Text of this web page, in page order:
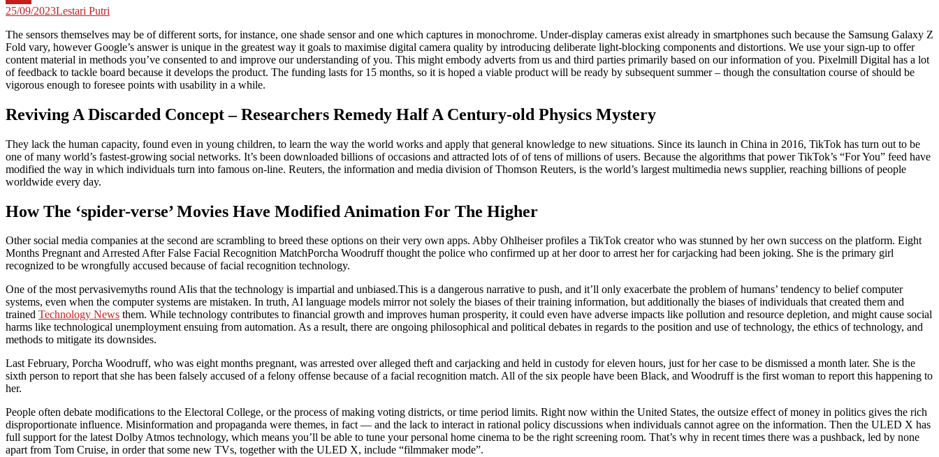
25/09/2023Lestari Putri
The sensors themselves may be of different sorts, for instance, one shade sensor and one which captures in monochrome. Under-display cameras exist already in smartphones such because the Samsung Galaxy Z
Fold vary, however Google’s answer is unique in the greatest way it goals to maximise digital camera quality by introducing deliberate light-blocking components and distortions. We use your sign-up to offer
content material in methods you’ve consented to and improve our understanding of you. This might embody adverts from us and third parties primarily based on our information of you. Pixelmill Digital has a lot
of feedback to tackle board because it develops the product. The funding lasts for 15 months, so it is hoped a viable product will be ready by subsequent summer – though the consultation course of should be
vigorous enough to foresee points with usability in a while.
Reviving A Discarded Concept – Researchers Remedy Half A Century-old Physics Mystery
They lack the human capacity, found even in young children, to learn the way the world works and apply that general knowledge to new situations. Since its launch in China in 2016, TikTok has turn out to be
one of many world’s fastest-growing social networks. It’s been downloaded billions of occasions and attracted lots of of tens of millions of users. Because the algorithms that power TikTok’s “For You” feed have
modified the way in which individuals turn into famous on-line. Reuters, the information and media division of Thomson Reuters, is the world’s largest multimedia news supplier, reaching billions of people
worldwide every day.
How The ‘spider-verse’ Movies Have Modified Animation For The Higher
Other social media companies at the second are scrambling to breed these options on their very own apps. Abby Ohlheiser profiles a TikTok creator who was stunned by her own success on the platform. Eight
Months Pregnant and Arrested After False Facial Recognition MatchPorcha Woodruff thought the police who confirmed up at her door to arrest her for carjacking had been joking. She is the primary girl
recognized to be wrongfully accused because of facial recognition technology.
One of the most pervasivemyths round AIis that the technology is impartial and unbiased.This is a dangerous narrative to push, and it’ll only exacerbate the problem of humans’ tendency to belief computer
systems, even when the computer systems are mistaken. In truth, AI language models mirror not solely the biases of their training information, but additionally the biases of individuals that created them and
trained Technology News them. While technology contributes to financial growth and improves human prosperity, it could even have adverse impacts like pollution and resource depletion, and might cause social
harms like technological unemployment ensuing from automation. As a result, there are ongoing philosophical and political debates in regards to the position and use of technology, the ethics of technology, and
methods to mitigate its downsides.
Last February, Porcha Woodruff, who was eight months pregnant, was arrested over alleged theft and carjacking and held in custody for eleven hours, just for her case to be dismissed a month later. She is the
sixth person to report that she has been falsely accused of a felony offense because of a facial recognition match. All of the six people have been Black, and Woodruff is the first woman to report this happening to
her.
People often debate modifications to the Electoral College, or the process of making voting districts, or time period limits. Right now within the United States, the outsize effect of money in politics gives the rich
disproportionate influence. Misinformation and propaganda were themes, in fact — and the lack to interact in rational policy discussions when individuals cannot agree on the information. Then the ULED X has
full support for the latest Dolby Atmos technology, which means you’ll be able to tune your personal home cinema to be the right screening room. That’s why in recent times there was a pushback, led by none
apart from Tom Cruise, in order that some new TVs, together with the ULED X, include “filmmaker mode”.